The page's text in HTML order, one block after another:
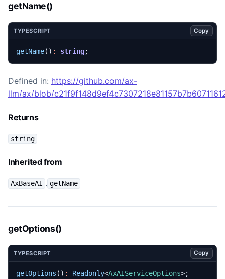
getName()
TYPESCRIPT Copy
getName() : string;
Defined in: https://github.com/ax-
llm/ax/blob/
Returns
string
Inherited from
AxBaseAI . getName
getOptions()
TYPESCRIPT Copy
getOptions () : Readonly<AxAIServiceOptions>;